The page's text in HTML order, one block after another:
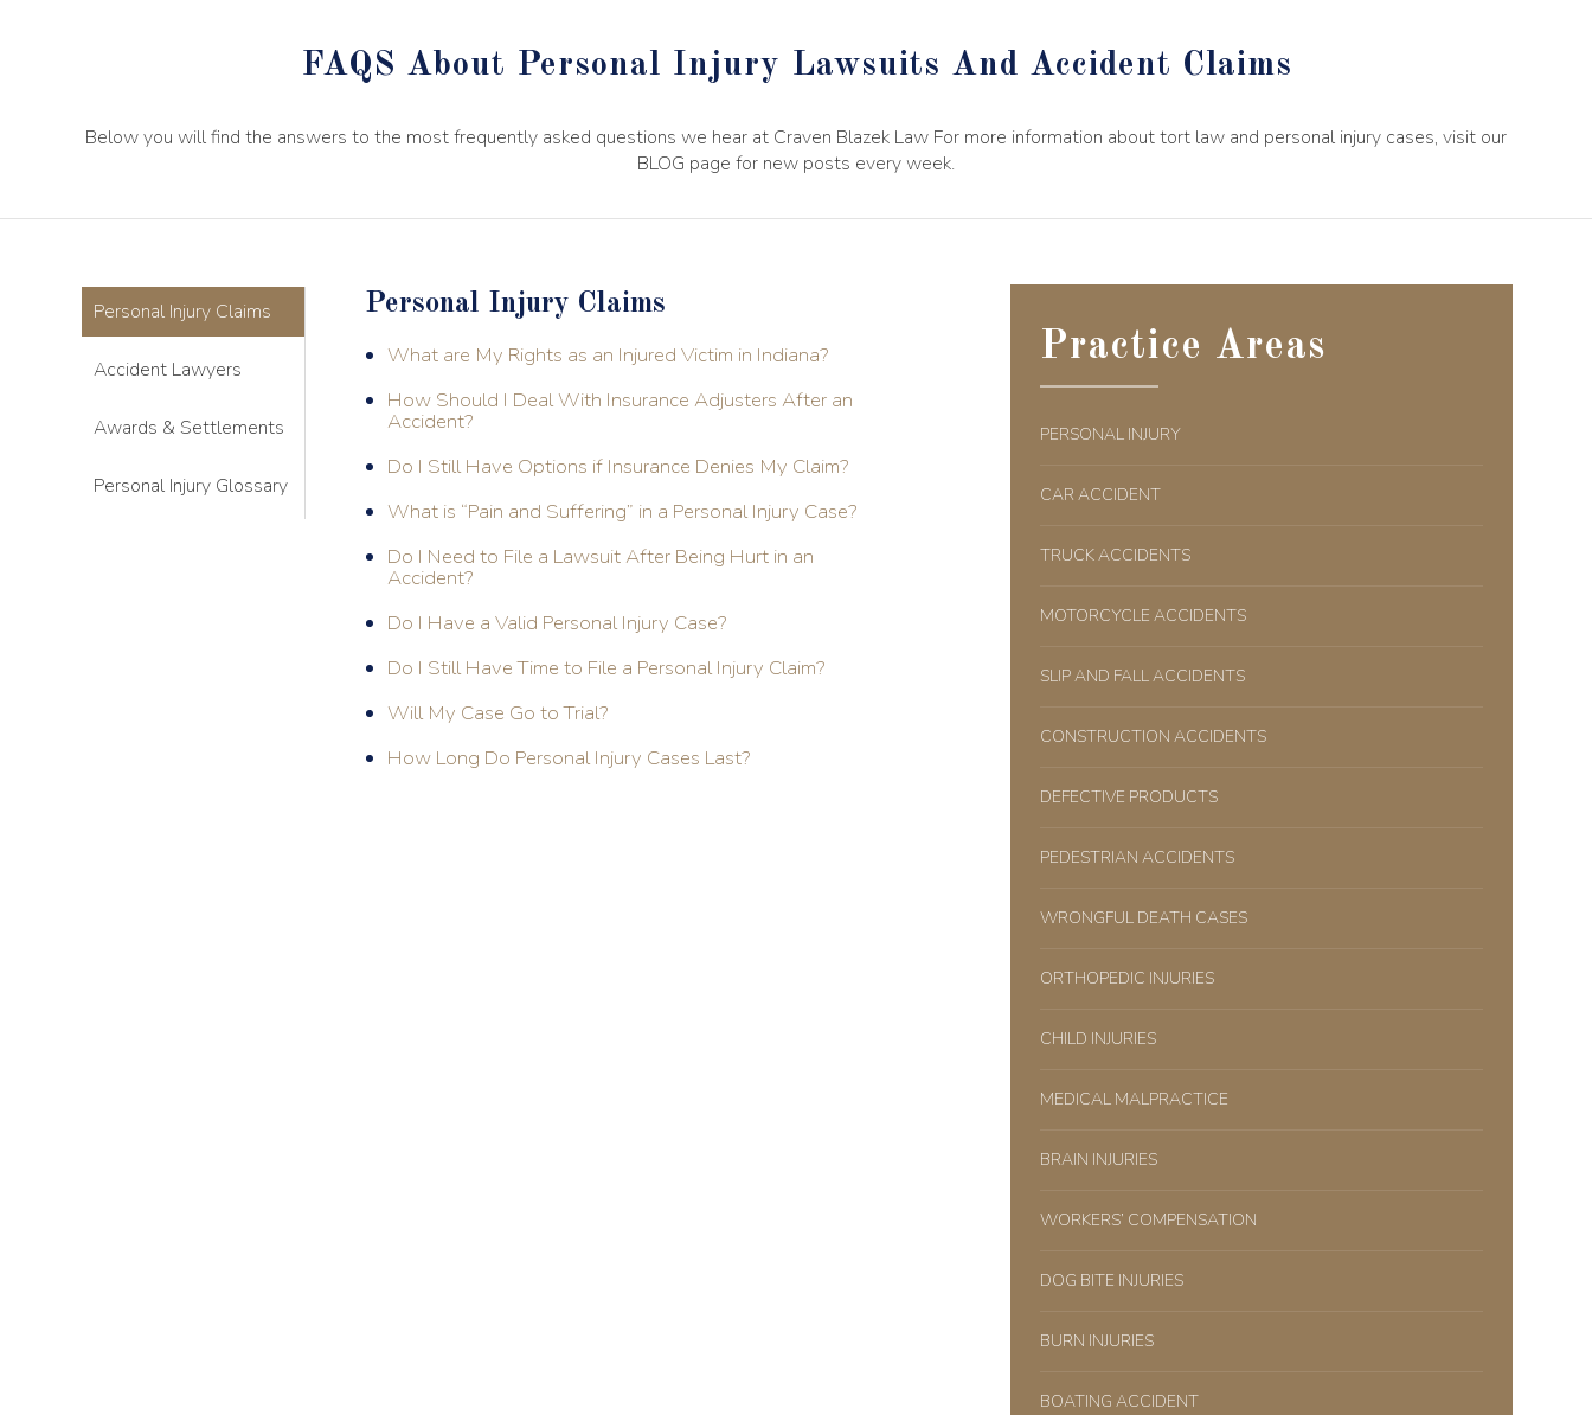
FAQS About Personal Injury Lawsuits And Accident Claims
Below you will find the answers to the most frequently asked questions we hear at Craven Blazek Law For more information about tort law and personal injury cases, visit our
BLOG page for new posts every week.
Personal Injury Claims
Accident Lawyers
Awards & Settlements
Personal Injury Glossary
Personal Injury Claims
What are My Rights as an Injured Victim in Indiana?
How Should I Deal With Insurance Adjusters After an
Accident?
Do I Still Have Options if Insurance Denies My Claim?
What is “Pain and Suffering” in a Personal Injury Case?
Do I Need to File a Lawsuit After Being Hurt in an
Accident?
Do I Have a Valid Personal Injury Case?
Do I Still Have Time to File a Personal Injury Claim?
Will My Case Go to Trial?
How Long Do Personal Injury Cases Last?
Practice Areas
PERSONAL INJURY
CAR ACCIDENT
TRUCK ACCIDENTS
MOTORCYCLE ACCIDENTS
SLIP AND FALL ACCIDENTS
CONSTRUCTION ACCIDENTS
DEFECTIVE PRODUCTS
PEDESTRIAN ACCIDENTS
WRONGFUL DEATH CASES
ORTHOPEDIC INJURIES
CHILD INJURIES
MEDICAL MALPRACTICE
BRAIN INJURIES
WORKERS’ COMPENSATION
DOG BITE INJURIES
BURN INJURIES
BOATING ACCIDENT